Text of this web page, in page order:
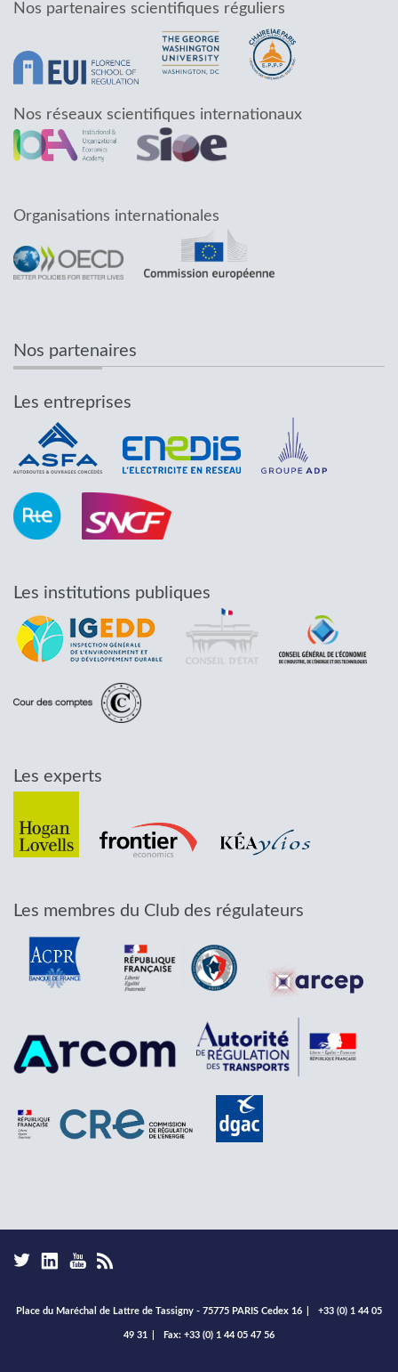
Nos partenaires scientifiques réguliers
Nos réseaux scientifiques internationaux
Organisations internationales
Nos partenaires
Les entreprises
Les institutions publiques
Les experts
Les membres du Club des régulateurs
Place du Maréchal de Lattre de Tassigny - 75775 PARIS Cedex 16 +33 (0) 1 44 05
49 31 Fax: +33 (0) 1 44 05 47 56